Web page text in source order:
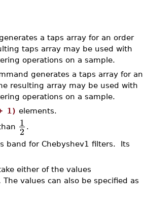
a taps array for an order
taps array may be used with
operations on a sample.
generates a taps array for an
resulting array may be used with
operations on a sample.
1) elements.
1
2 .
band for Chebyshev1 filters. Its
either of the values
The values can also be specified as